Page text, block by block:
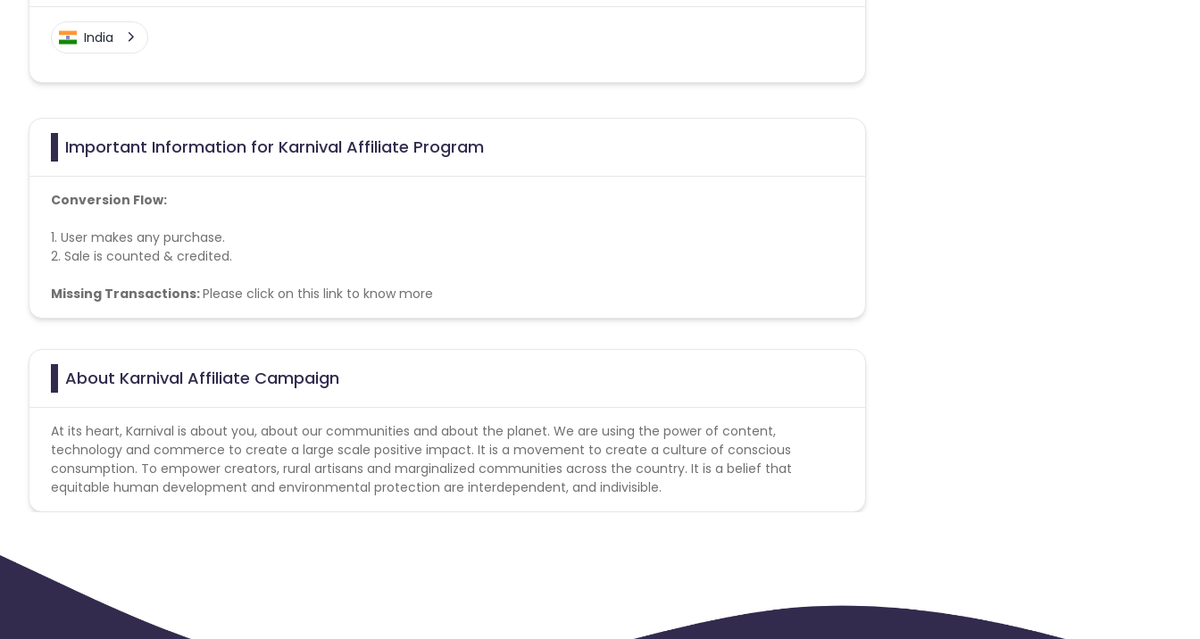
India
Important Information for Karnival Affiliate Program
Conversion Flow:
1. User makes any purchase.
2. Sale is counted & credited.
Missing Transactions:Please click on this link to know more
About Karnival Affiliate Campaign
At its heart, Karnival is about you, about our communities and about the planet. We are using the power of content,
technology and commerce to create a large scale positive impact. It is a movement to create a culture of conscious
consumption. To empower creators, rural artisans and marginalized communities across the country. It is a belief that
equitable human development and environmental protection are interdependent, and indivisible.